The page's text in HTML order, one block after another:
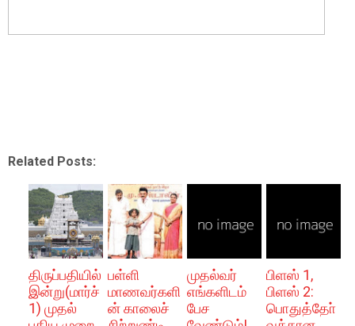
Related Posts:
திருப்பதியில்
இன்று(மார்ச்
1) முதல்
பள்ளி
மாணவர்களி
ன் காலைச்
முதல்வர்
எங்களிடம்
பேச
பிளஸ் 1,
பிளஸ் 2:
பொதுத்தோ்